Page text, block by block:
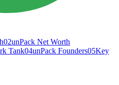
02unPack Net Worth
Tank04unPack Founders05Key